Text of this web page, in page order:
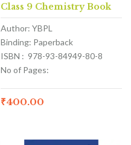
Class 9 Chemistry Book
Author: YBPL
Binding: Paperback
ISBN : 978-93-84949-80-8
No of Pages:
₹400.00